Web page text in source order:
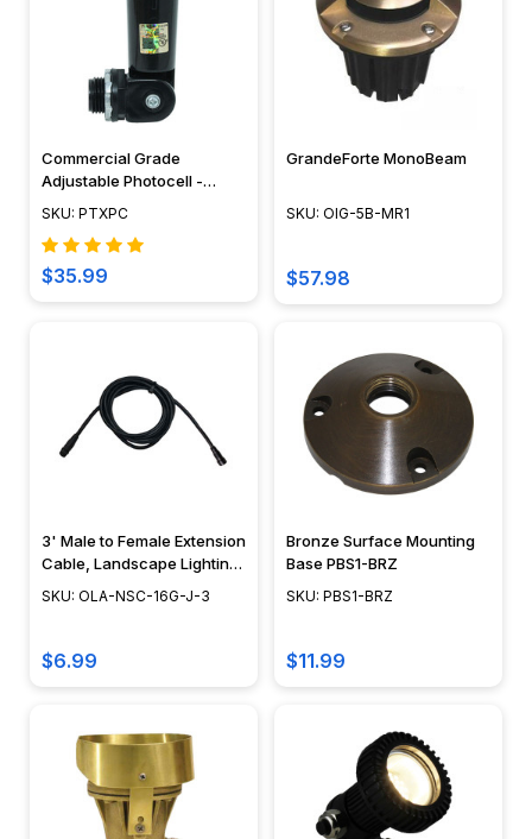
Commercial Grade
Adjustable Photocell -
PTXPC
SKU: PTXPC
$35.99
GrandeForte MonoBeam
SKU: OIG-5B-MR1
$57.98
3' Male to Female Extension
Cable, Landscape Lighting
w/ NSC, Easy DIY
SKU: OLA-NSC-16G-J-3
$6.99
Bronze Surface Mounting
Base PBS1-BRZ
SKU: PBS1-BRZ
$11.99